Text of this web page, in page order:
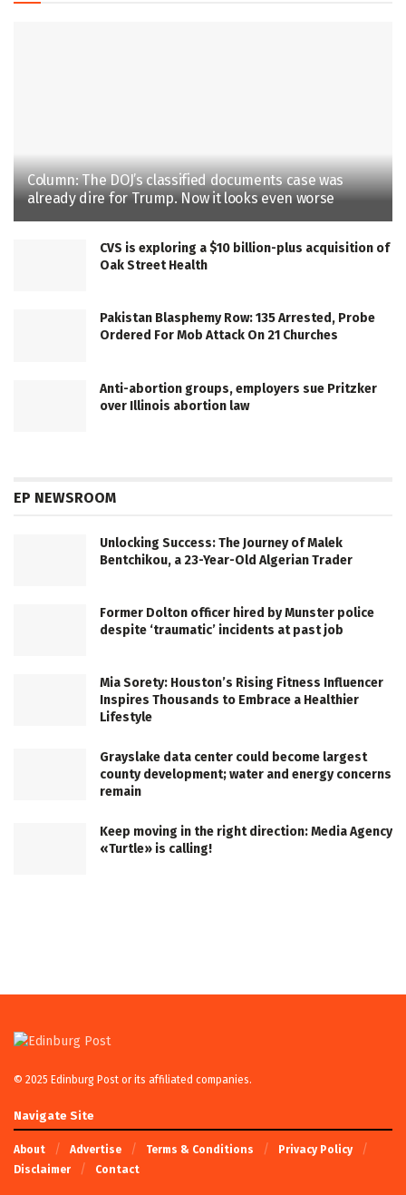
Column: The DOJ’s classified documents case was
already dire for Trump. Now it looks even worse
CVS is exploring a $10 billion-plus acquisition of
Oak Street Health
Pakistan Blasphemy Row: 135 Arrested, Probe
Ordered For Mob Attack On 21 Churches
Anti-abortion groups, employers sue Pritzker
over Illinois abortion law
EP NEWSROOM
Unlocking Success: The Journey of Malek
Bentchikou, a 23-Year-Old Algerian Trader
Former Dolton officer hired by Munster police
despite ‘traumatic’ incidents at past job
Mia Sorety: Houston’s Rising Fitness Influencer
Inspires Thousands to Embrace a Healthier
Lifestyle
Grayslake data center could become largest
county development; water and energy concerns
remain
Keep moving in the right direction: Media Agency
«Turtle» is calling!
© 2025 Edinburg Post or its affiliated companies.
Navigate Site
About Advertise Terms & Conditions
Privacy Policy
Disclaimer
Contact